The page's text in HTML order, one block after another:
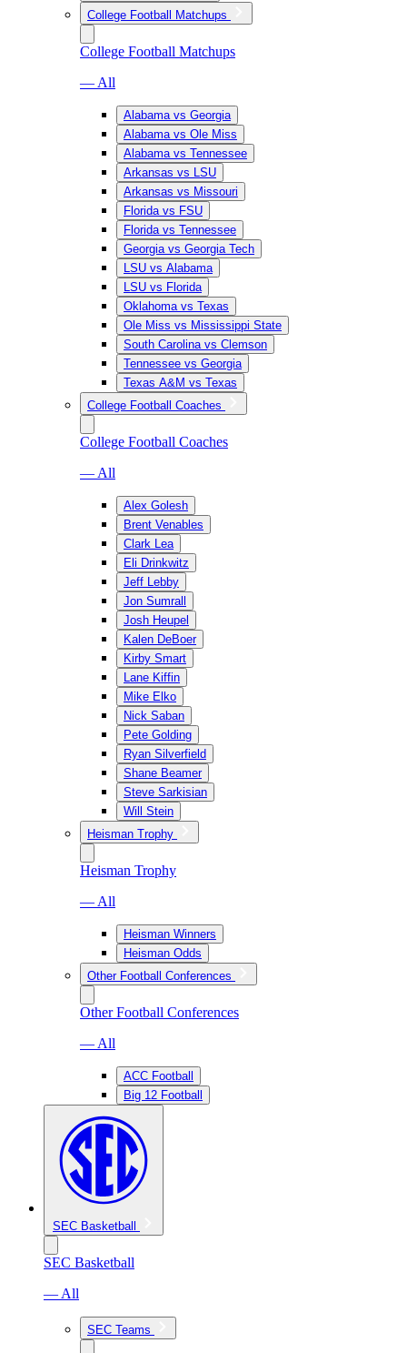
College Football Matchups
College Football Matchups
— All
Alabama vs Georgia
Alabama vs Ole Miss
Alabama vs Tennessee
Arkansas vs LSU
Arkansas vs Missouri
Florida vs FSU
Florida vs Tennessee
Georgia vs Georgia Tech
LSU vs Alabama
LSU vs Florida
Oklahoma vs Texas
Ole Miss vs Mississippi State
South Carolina vs Clemson
Tennessee vs Georgia
Texas A&M vs Texas
College Football Coaches
College Football Coaches
— All
Alex Golesh
Brent Venables
Clark Lea
Eli Drinkwitz
Jeff Lebby
Jon Sumrall
Josh Heupel
Kalen DeBoer
Kirby Smart
Lane Kiffin
Mike Elko
Nick Saban
Pete Golding
Ryan Silverfield
Shane Beamer
Steve Sarkisian
Will Stein
Heisman Trophy
Heisman Trophy
— All
Heisman Winners
Heisman Odds
Other Football Conferences
Other Football Conferences
— All
ACC Football
Big 12 Football
SEC Basketball
SEC Basketball
— All
SEC Teams